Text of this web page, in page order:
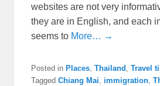
websites are not very
they are in English, and each
seems to More… →
Posted in Places,Thailand ,Travel
Tagged Chiang Mai, immigration,